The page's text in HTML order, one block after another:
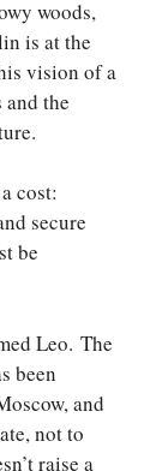
woods,
is at the
vision of a
the
cost:
secure
be
Leo. The
been
and
not to
raise a